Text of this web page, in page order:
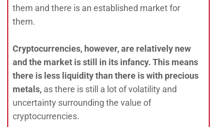
them and there is an established market for
them.
Cryptocurrencies, however, are relatively new
and the market is still in its infancy. This means
there is less liquidity than there is with precious
metals, as there is still a lot of volatility and
uncertainty surrounding the value of
cryptocurrencies.